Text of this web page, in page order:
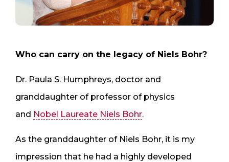
Who can carry on the legacy of Niels Bohr?
Dr. Paula S. Humphreys, doctor and
granddaughter of professor of physics
and Nobel Laureate Niels Bohr.
As the granddaughter of Niels Bohr, it is my
impression that he had a highly developed